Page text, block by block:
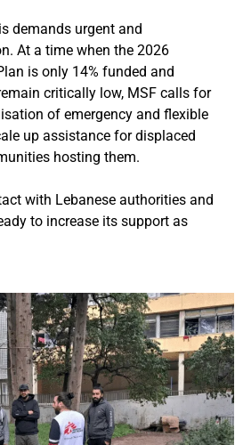
demands urgent and
At a time when the 2026
is only 14% funded and
critically low, MSF calls for
of emergency and flexible
up assistance for displaced
hosting them.
with Lebanese authorities and
to increase its support as